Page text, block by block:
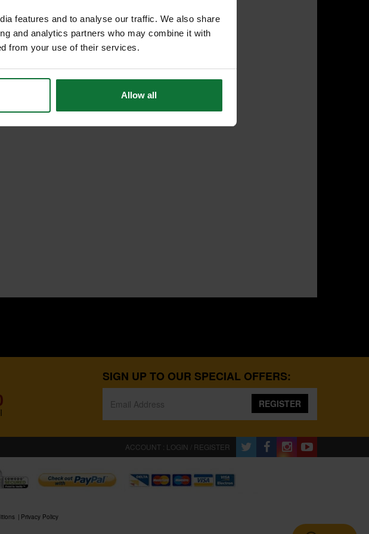
features and to analyse our traffic. We also share
and analytics partners who may combine it with
from your use of their services.
Allow all
SIGN UP TO OUR SPECIAL OFFERS:
REGISTER
ACCOUNT : LOGIN / REGISTER
Privacy Policy